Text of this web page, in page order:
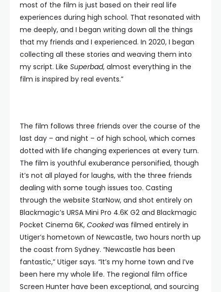
most of the film is just based on their real life
experiences during high school. That resonated with
me deeply, and I began writing down all the things
that my friends and I experienced. In 2020, I began
collecting all these stories and weaving them into
my script. Like Superbad, almost everything in the
film is inspired by real events.”
The film follows three friends over the course of the
last day – and night – of high school, which comes
dotted with life changing experiences at every turn.
The film is youthful exuberance personified, though
it’s not all played for laughs, with the three friends
dealing with some tough issues too. Casting
through the website StarNow, and shot entirely on
Blackmagic’s URSA Mini Pro 4.6K G2 and Blackmagic
Pocket Cinema 6K, Cookedwas filmed entirely in
Utiger’s hometown of Newcastle, two hours north up
the coast from Sydney. “Newcastle has been
fantastic,” Utiger says. “It’s my home town and I’ve
been here my whole life. The regional film office
Screen Hunter have been exceptional, and sourcing